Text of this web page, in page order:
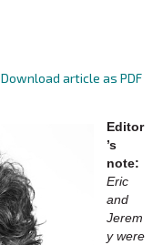
Download article as PDF
Editor
’s
note:
Eric
and
Jerem
y were